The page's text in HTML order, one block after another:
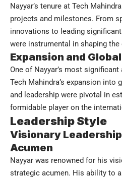
Nayyar’s tenure at Tech
projects and milestones. From
innovations to leading
were instrumental in shaping the
Expansion and
One of Nayyar’s most
Tech Mahindra’s expansion
and leadership were pivotal in
formidable player on the
Leadership Style
Visionary
Acumen
Nayyar was renowned for his
strategic acumen. His ability to